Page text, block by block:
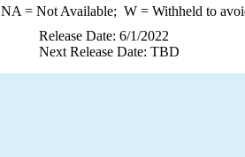
NA = Not Available; W= Withheld to
Release Date: 6/1/2022
Next Release Date: TBD